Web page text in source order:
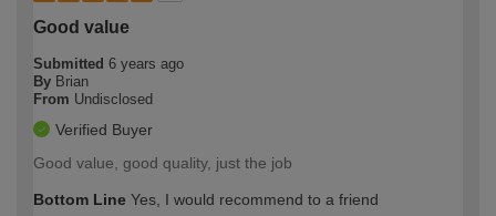
Good value
Submitted 6 years ago
By Brian
From Undisclosed
Verified Buyer
Good value, good quality, just the job
Bottom Line Yes, I would recommend to a friend